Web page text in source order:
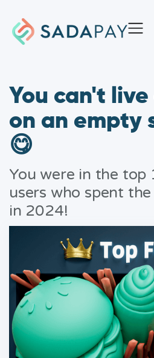
You can't
on an empty
😋
You were in the top
users who spent
in 2024!